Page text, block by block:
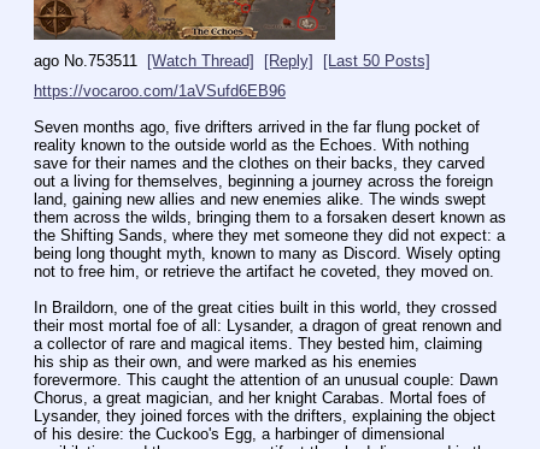
ago No.753511 [Watch Thread] [Reply]
[Last 50 Posts]
https://vocaroo.com/1aVSufd6EB96
Seven months ago, five drifters arrived in the far flung pocket of
reality known to the outside world as the Echoes. With nothing
save for their names and the clothes on their backs, they carved
out a living for themselves, beginning a journey across the foreign
land, gaining new allies and new enemies alike. The winds swept
them across the wilds, bringing them to a forsaken desert known as
the Shifting Sands, where they met someone they did not expect: a
being long thought myth, known to many as Discord. Wisely opting
not to free him, or retrieve the artifact he coveted, they moved on.
In Braildorn, one of the great cities built in this world, they crossed
their most mortal foe of all: Lysander, a dragon of great renown and
a collector of rare and magical items. They bested him, claiming
his ship as their own, and were marked as his enemies
forevermore. This caught the attention of an unusual couple: Dawn
Chorus, a great magician, and her knight Carabas. Mortal foes of
Lysander, they joined forces with the drifters, explaining the object
of his desire: the Cuckoo's Egg, a harbinger of dimensional